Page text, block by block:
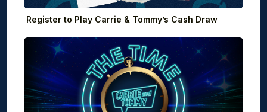
Register to Play Carrie & Tommy’s Cash Draw